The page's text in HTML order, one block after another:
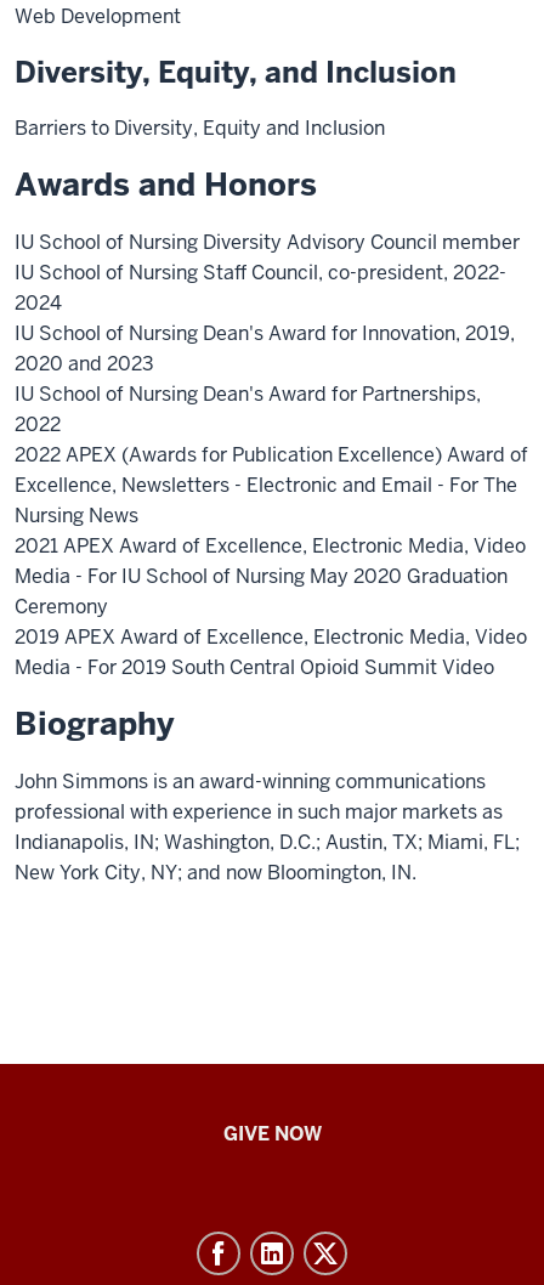
Web Development
Diversity, Equity, and Inclusion
Barriers to Diversity, Equity and Inclusion
Awards and Honors
IU School of Nursing Diversity Advisory Council member
IU School of Nursing Staff Council, co-president, 2022-
2024
IU School of Nursing Dean's Award for Innovation, 2019,
2020 and 2023
IU School of Nursing Dean's Award for Partnerships,
2022
2022 APEX (Awards for Publication Excellence) Award of
Excellence, Newsletters - Electronic and Email - For The
Nursing News
2021 APEX Award of Excellence, Electronic Media, Video
Media - For IU School of Nursing May 2020 Graduation
Ceremony
2019 APEX Award of Excellence, Electronic Media, Video
Media - For 2019 South Central Opioid Summit Video
Biography
John Simmons is an award-winning communications
professional with experience in such major markets as
Indianapolis, IN; Washington, D.C.; Austin, TX; Miami, FL;
New York City, NY; and now Bloomington, IN.
GIVE NOW